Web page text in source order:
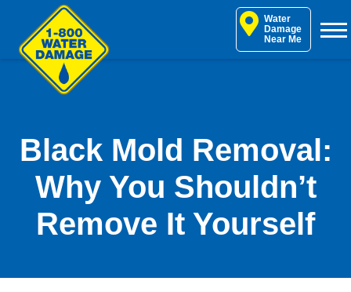
Water
Damage
Near Me
Black Mold Removal:
Why You Shouldn’t
Remove It Yourself